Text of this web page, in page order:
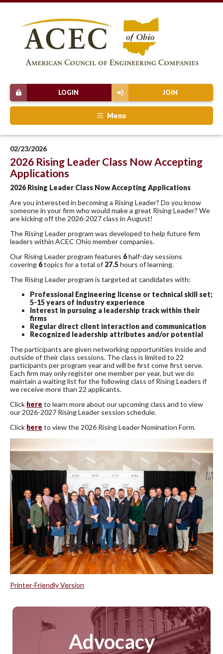
JOIN
LOGIN
Menu
02/23/2026
2026 Rising Leader Class Now Accepting
Applications
2026 Rising Leader Class Now Accepting Applications
Are you interested in becoming a Rising Leader? Do you know
someone in your firm who would make a great Rising Leader? We
are kicking off the 2026-2027 class in August!
The Rising Leader program was developed to help future firm
leaders within ACEC Ohio member companies.
Our Rising Leader program features 6half-day sessions
covering 6topics for a total of 27.5hours of learning.
The Rising Leader program is targeted at candidates with:
Professional Engineering license or technical skill set;
5-15 years of industry experience
Interest in pursuing a leadership track within their
firms
Regular direct client interaction and communication
Recognized leadership attributes and/or potential
The participants are given networking opportunities inside and
outside of their class sessions. The class is limited to 22
participants per program year and will be first come first serve.
Each firm may only register one member per year, but we do
maintain a waiting list for the following class of Rising Leaders if
we receive more than 22 applicants.
Click here to learn more about our upcoming class and to view
our 2026-2027 Rising Leader session schedule.
Click here to view the 2026 Rising Leader Nomination Form.
Printer-Friendly Version
Advocacy